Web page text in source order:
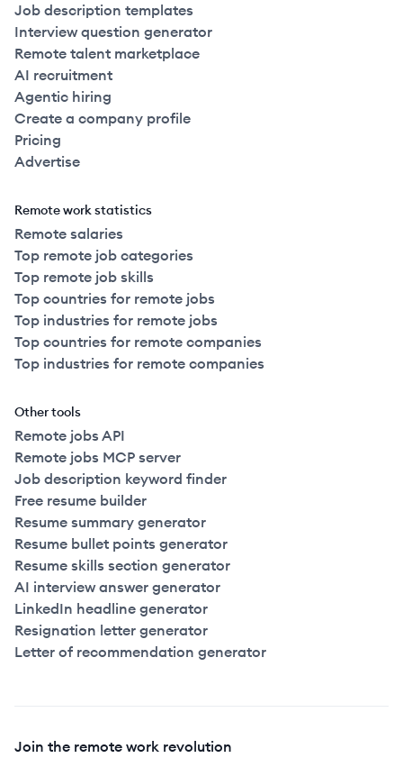
Job description templates
Interview question generator
Remote talent marketplace
AI recruitment
Agentic hiring
Create a company profile
Pricing
Advertise
Remote work statistics
Remote salaries
Top remote job categories
Top remote job skills
Top countries for remote jobs
Top industries for remote jobs
Top countries for remote companies
Top industries for remote companies
Other tools
Remote jobs API
Remote jobs MCP server
Job description keyword finder
Free resume builder
Resume summary generator
Resume bullet points generator
Resume skills section generator
AI interview answer generator
LinkedIn headline generator
Resignation letter generator
Letter of recommendation generator
Join the remote work revolution